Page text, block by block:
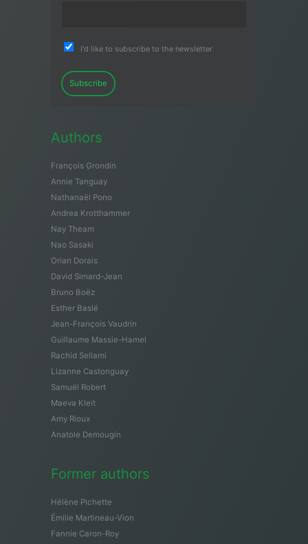
I'd like to subscribe to the newsletter
Subscribe
Authors
François Grondin
Annie Tanguay
Nathanaël Pono
Andrea Krotthammer
Nay Theam
Nao Sasaki
Orian Dorais
David Simard-Jean
Bruno Boëz
Esther Baslé
Jean-François Vaudrin
Guillaume Massie-Hamel
Rachid Sellami
Lizanne Castonguay
Samuël Robert
Maeva Kleit
Amy Rioux
Anatole Demougin
Former authors
Hélène Pichette
Émilie Martineau-Vion
Fannie Caron-Roy